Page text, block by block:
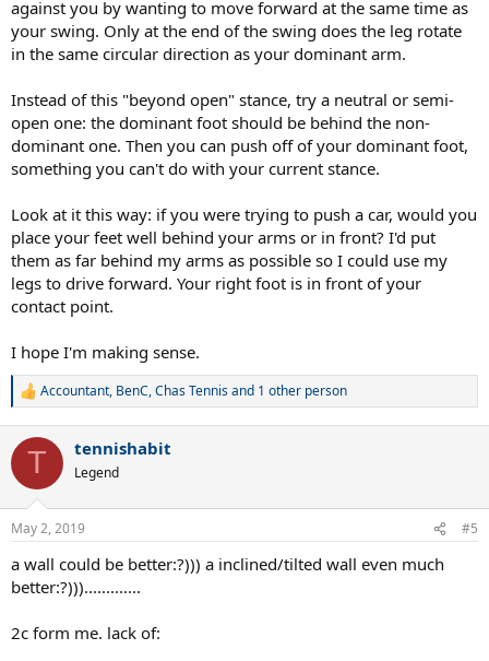
against you by wanting to move forward at the same time as
your swing. Only at the end of the swing does the leg rotate
in the same circular direction as your dominant arm.
Instead of this "beyond open" stance, try a neutral or semi-
open one: the dominant foot should be behind the non-
dominant one. Then you can push off of your dominant foot,
something you can't do with your current stance.
Look at it this way: if you were trying to push a car, would you
place your feet well behind your arms or in front? I'd put
them as far behind my arms as possible so I could use my
legs to drive forward. Your right foot is in front of your
contact point.
I hope I'm making sense.
R
c
i
n
s
Accountant, BenC,Chas Tennisand 1 other person
T tennishabit
Legend
May 2, 2019 #5
a wall could be better:?))) a inclined/tilted wall even much
better:?))).............
2c form me. lack of: